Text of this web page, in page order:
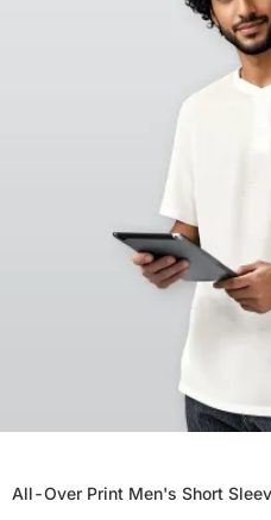
All-Over Print Men's Short